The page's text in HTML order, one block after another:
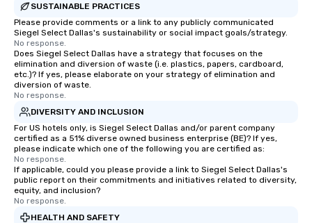
SUSTAINABLE PRACTICES
Please provide comments or a link to any publicly communicated
Siegel Select Dallas's sustainability or social impact goals/strategy.
No response.
Does Siegel Select Dallas have a strategy that focuses on the
elimination and diversion of waste (i.e. plastics, papers, cardboard,
etc.)? If yes, please elaborate on your strategy of elimination and
diversion of waste.
No response.
DIVERSITY AND INCLUSION
For US hotels only, is Siegel Select Dallas and/or parent company
certified as a 51% diverse owned business enterprise (BE)? If yes,
please indicate which one of the following you are certified as:
No response.
If applicable, could you please provide a link to Siegel Select Dallas's
public report on their commitments and initiatives related to diversity,
equity, and inclusion?
No response.
HEALTH AND SAFETY